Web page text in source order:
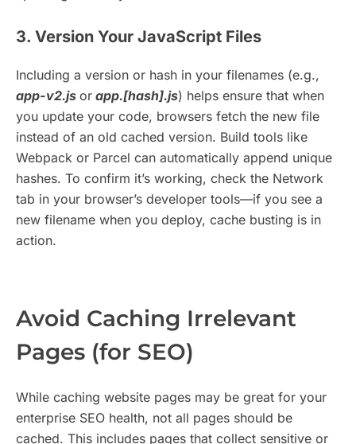
3. Version Your JavaScript Files
Including a version or hash in your filenames (e.g.,
app-v2.js or app.[hash].js) helps ensure that when
you update your code, browsers fetch the new file
instead of an old cached version. Build tools like
Webpack or Parcel can automatically append unique
hashes. To confirm it’s working, check the Network
tab in your browser’s developer tools—if you see a
new filename when you deploy, cache busting is in
action.
Avoid Caching Irrelevant
Pages (for SEO)
While caching website pages may be great for your
enterprise SEO health, not all pages should be
cached. This includes pages that collect sensitive or